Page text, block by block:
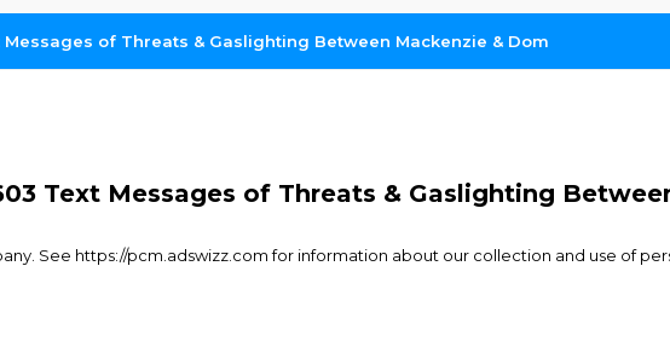
Messages of Threats & Gaslighting Between Mackenzie & Dom
Text Messages of Threats & Gaslighting
See https://pcm.adswizz.com for information about our collection and use of